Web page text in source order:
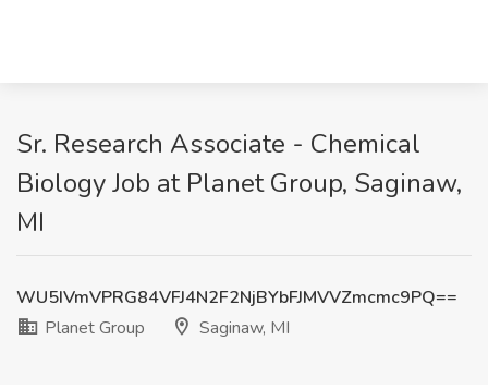
Sr. Research Associate - Chemical
Biology Job at Planet Group, Saginaw,
MI
WU5IVmVPRG84VFJ4N2F2NjBYbFJMVVZmcmc9PQ==
Planet Group
Saginaw, MI